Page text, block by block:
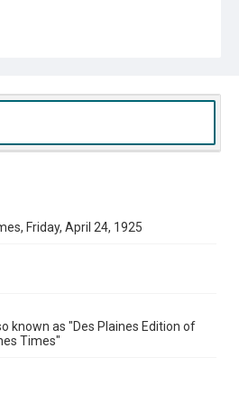
Friday, April 24, 1925
known as "Des Plaines Edition of
Times"